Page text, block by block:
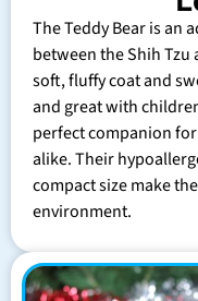
The Teddy Bear is an
between the Shih
soft, fluffy coat and
and great with
perfect companion
alike. Their
compact size make
environment.